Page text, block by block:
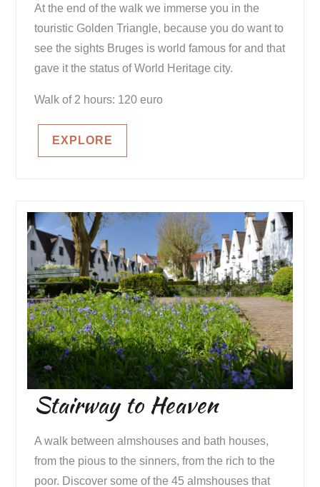
At the end of the walk we immerse you in the
touristic Golden Triangle, because you do want to
see the sights Bruges is world famous for and that
gave it the status of World Heritage city.
Walk of 2 hours: 120 euro
EXPLORE
Stairway to Heaven
A walk between almshouses and bath houses,
from the pious to the sinners, from the rich to the
poor. Discover some of the 45 almshouses that